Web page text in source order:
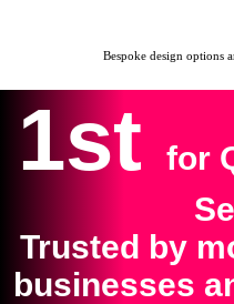
Bespoke design options
1st
for
Trusted by
businesses